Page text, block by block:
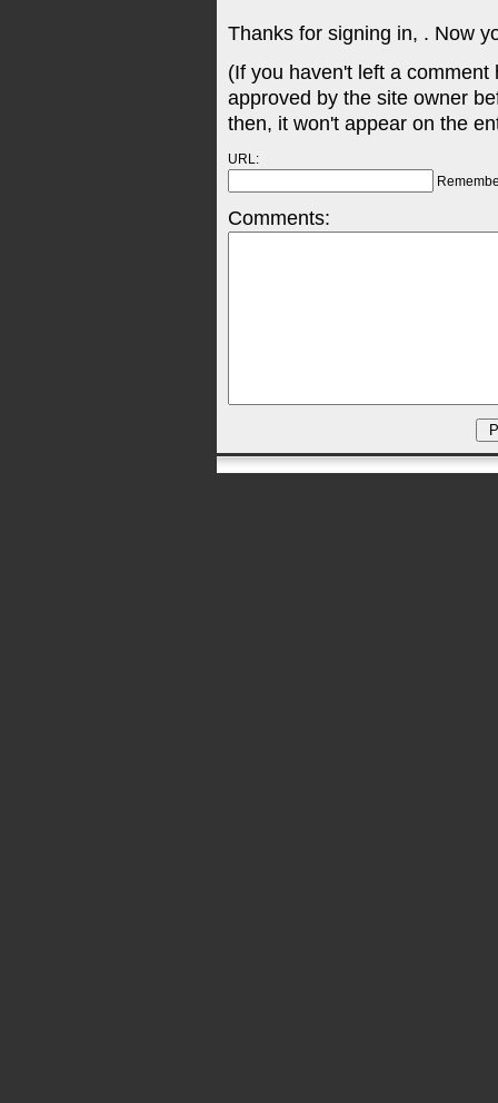
Thanks for signing in, . Now
(If you haven't left a
approved by the site owner
then, it won't appear on the
URL:
Comments: